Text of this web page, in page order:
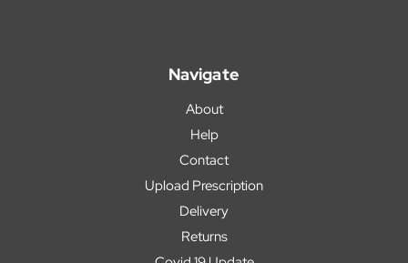
Navigate
About
Help
Contact
Upload Prescription
Delivery
Returns